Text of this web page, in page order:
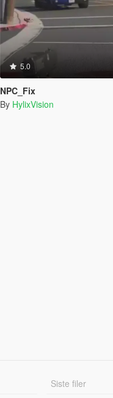
5.0
NPC_Fix
By HylixVision
Siste filer